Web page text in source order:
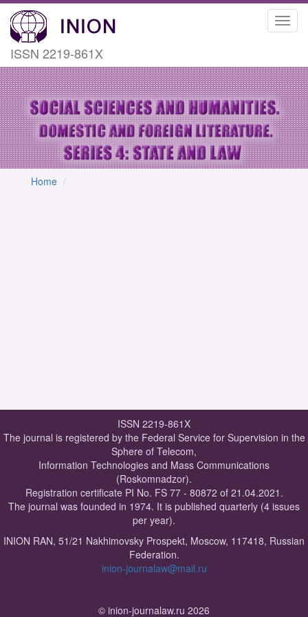
ISSN 2219-861X
Home
ISSN 2219-861X
The journal is registered by the Federal Service for Supervision in the
Sphere of Telecom,
Information Technologies and Mass Communications
(Roskomnadzor).
Registration certificate PI No. FS 77 - 80872 of 21.04.2021.
The journal was founded in 1974. It is published quarterly (4 issues
per year).
INION RAN, 51/21 Nakhimovsky Prospekt, Moscow, 117418, Russian
Federation.
inion-journalaw@mail.ru
© inion-journalaw.ru 2026